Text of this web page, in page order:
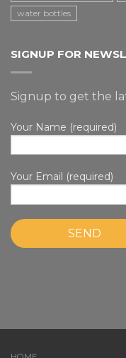
water bottles
SIGNUP FOR
Signup to get the
Your Name (required)
Your Email (required)